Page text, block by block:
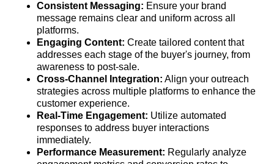
Consistent Messaging: Ensure your brand
message remains clear and uniform across all
platforms.
Engaging Content: Create tailored content that
addresses each stage of the buyer's journey, from
awareness to post-sale.
Cross-Channel Integration: Align your outreach
strategies across multiple platforms to enhance the
customer experience.
Real-Time Engagement: Utilize automated
responses to address buyer interactions
immediately.
Performance Measurement: Regularly analyze